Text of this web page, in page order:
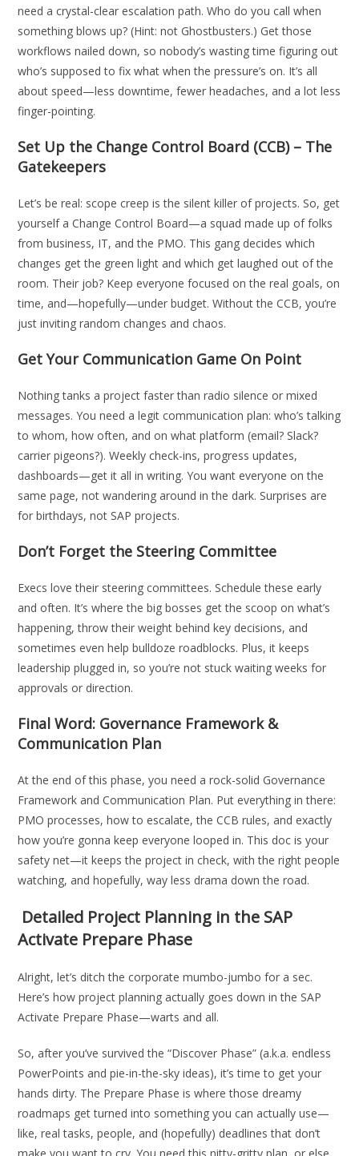
need a crystal-clear escalation path. Who do you call when
something blows up? (Hint: not Ghostbusters.) Get those
workflows nailed down, so nobody’s wasting time figuring out
who’s supposed to fix what when the pressure’s on. It’s all
about speed—less downtime, fewer headaches, and a lot less
finger-pointing.
Set Up the Change Control Board (CCB) – The
Gatekeepers
Let’s be real: scope creep is the silent killer of projects. So, get
yourself a Change Control Board—a squad made up of folks
from business, IT, and the PMO. This gang decides which
changes get the green light and which get laughed out of the
room. Their job? Keep everyone focused on the real goals, on
time, and—hopefully—under budget. Without the CCB, you’re
just inviting random changes and chaos.
Get Your Communication Game On Point
Nothing tanks a project faster than radio silence or mixed
messages. You need a legit communication plan: who’s talking
to whom, how often, and on what platform (email? Slack?
carrier pigeons?). Weekly check-ins, progress updates,
dashboards—get it all in writing. You want everyone on the
same page, not wandering around in the dark. Surprises are
for birthdays, not SAP projects.
Don’t Forget the Steering Committee
Execs love their steering committees. Schedule these early
and often. It’s where the big bosses get the scoop on what’s
happening, throw their weight behind key decisions, and
sometimes even help bulldoze roadblocks. Plus, it keeps
leadership plugged in, so you’re not stuck waiting weeks for
approvals or direction.
Final Word: Governance Framework &
Communication Plan
At the end of this phase, you need a rock-solid Governance
Framework and Communication Plan. Put everything in there:
PMO processes, how to escalate, the CCB rules, and exactly
how you’re gonna keep everyone looped in. This doc is your
safety net—it keeps the project in check, with the right people
watching, and hopefully, way less drama down the road.
Detailed Project Planning in the SAP
Activate Prepare Phase
Alright, let’s ditch the corporate mumbo-jumbo for a sec.
Here’s how project planning actually goes down in the SAP
Activate Prepare Phase—warts and all.
So, after you’ve survived the “Discover Phase” (a.k.a. endless
PowerPoints and pie-in-the-sky ideas), it’s time to get your
hands dirty. The Prepare Phase is where those dreamy
roadmaps get turned into something you can actually use—
like, real tasks, people, and (hopefully) deadlines that don’t